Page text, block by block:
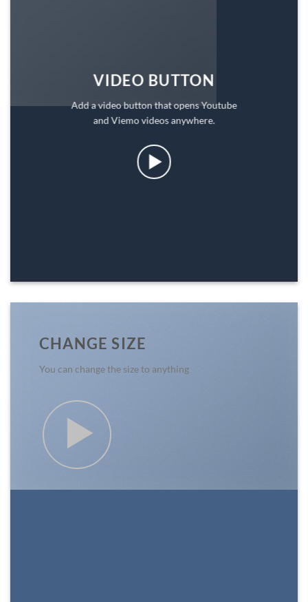
VIDEO BUTTON
Add a video button that opens Youtube
and Viemo videos anywhere.
CHANGE SIZE
You can change the size to anything